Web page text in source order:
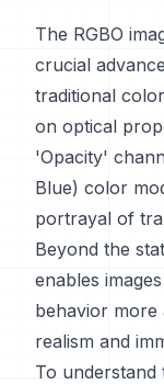
The RGBO
crucial
traditional
on optical
'Opacity'
Blue) color
portrayal of
Beyond the
enables
behavior more
realism and
To understand